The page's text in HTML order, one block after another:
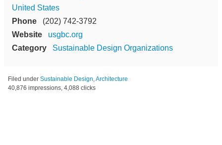
United States
Phone
(202) 742-3792
Website
usgbc.org
Category
Sustainable Design Organizations
Filed under Sustainable Design,Architecture
40,876 impressions, 4,088 clicks